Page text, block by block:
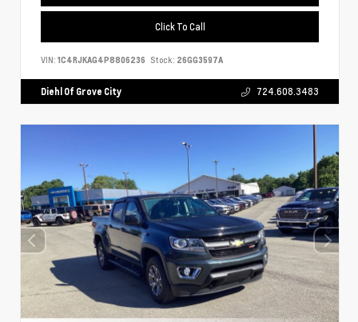
Click To Call
VIN: 1C4RJKAG4P8806236 Stock: 26GG3597A
Diehl Of Grove City 724.608.3483